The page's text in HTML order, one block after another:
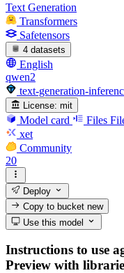
Text Generation
Transformers
Safetensors
4 datasets
English
qwen2
text-generation-
License: mit
Model card Files
xet
Community
20
Deploy
Copy to bucketnew
Use this model
Instructions to use
Preview with